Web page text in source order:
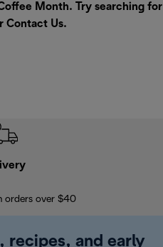
Month. Try searching for
Contact Us.
orders over $40
recipes, and early